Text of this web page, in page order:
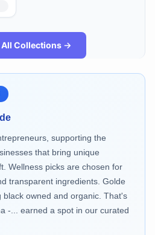
All Collections →
supporting the
that bring unique
Wellness picks are chosen for
transparent ingredients. Golde
owned and organic. That's
-... earned a spot in our curated